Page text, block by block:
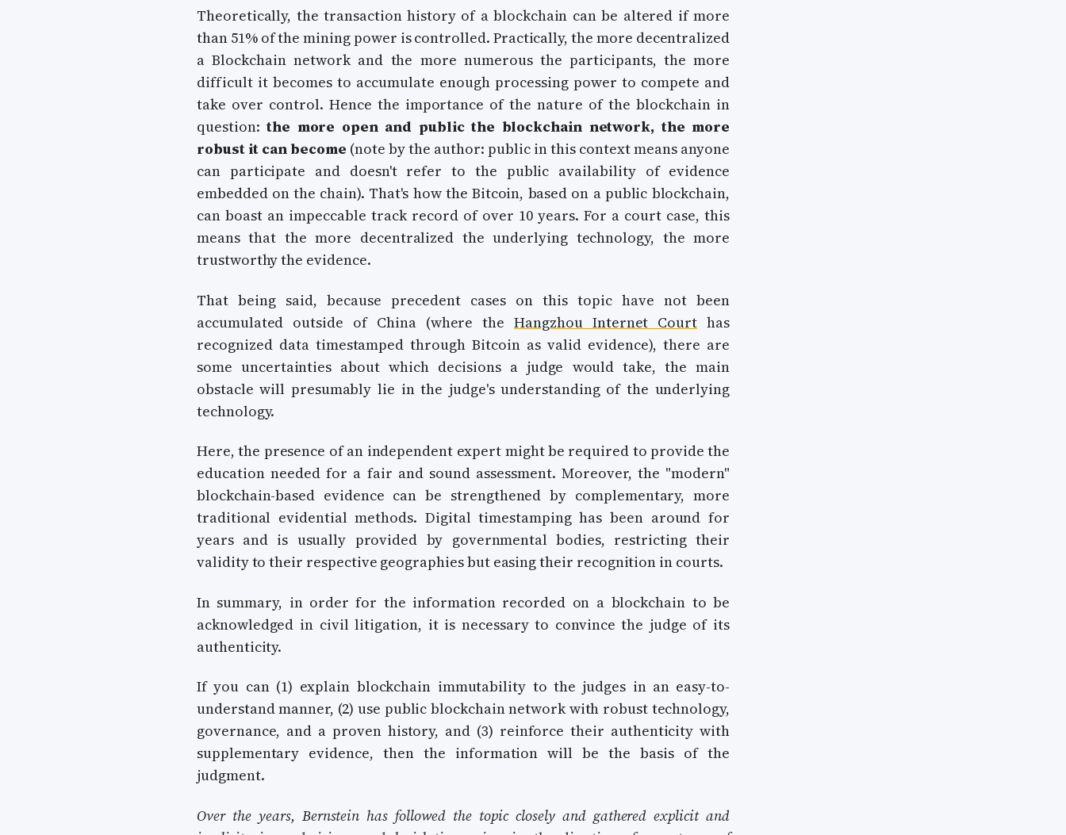
Theoretically, the transaction history of a blockchain can be altered if more
than 51% of the mining power is controlled. Practically, the more decentralized
a Blockchain network and the more numerous the participants, the more
difficult it becomes to accumulate enough processing power to compete and
take over control. Hence the importance of the nature of the blockchain in
question:the more open and public the blockchain network, the more
robust it can become (note by the author: public in this context means anyone
can participate and doesn't refer to the public availability of evidence
embedded on the chain). That's how the Bitcoin, based on a public blockchain,
can boast an impeccable track record of over 10 years. For a court case, this
means that the more decentralized the underlying technology, the more
trustworthy the evidence.
That being said, because precedent cases on this topic have not been
accumulated outside of China (where theHangzhou Internet Court has
recognized data timestamped through Bitcoin as valid evidence), there are
some uncertainties about which decisions a judge would take, the main
obstacle will presumably lie in the judge's understanding of the underlying
technology.
Here, the presence of an independent expert might be required to provide the
education needed for a fair and sound assessment. Moreover, the "modern"
blockchain-based evidence can be strengthened by complementary, more
traditional evidential methods. Digital timestamping has been around for
years and is usually provided by governmental bodies, restricting their
validity to their respective geographies but easing their recognition in courts.
In summary, in order for the information recorded on a blockchain to be
acknowledged in civil litigation, it is necessary to convince the judge of its
authenticity.
If you can (1) explain blockchain immutability to the judges in an easy-to-
understand manner, (2) use public blockchain network with robust technology,
governance, and a proven history, and (3) reinforce their authenticity with
supplementary evidence, then the information will be the basis of the
judgment.
Over the years, Bernstein has followed the topic closely and gathered explicit and